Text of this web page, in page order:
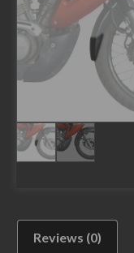
Reviews (0)